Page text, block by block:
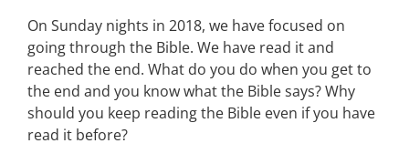
On Sunday nights in 2018, we have focused on
going through the Bible. We have read it and
reached the end. What do you do when you get to
the end and you know what the Bible says? Why
should you keep reading the Bible even if you have
read it before?